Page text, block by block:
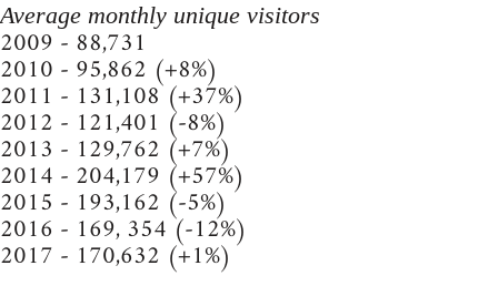
Average monthly unique visitors
2009 - 88,731
2010 - 95,862 (+8%)
2011 - 131,108 (+37%)
2012 - 121,401 (-8%)
2013 - 129,762 (+7%)
2014 - 204,179 (+57%)
2015 - 193,162 (-5%)
2016 - 169, 354 (-12%)
2017 - 170,632 (+1%)